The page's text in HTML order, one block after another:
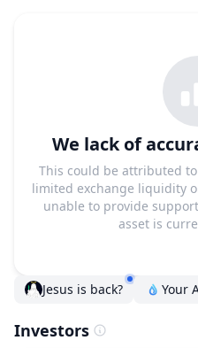
We lack of
This could be attributed
limited exchange liquidity
unable to provide
asset is
Jesus is back? Your
Investors